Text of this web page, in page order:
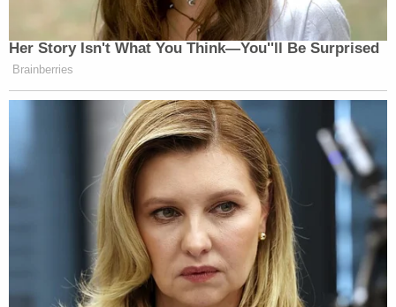
Her Story Isn't What You Think—You''ll Be Surprised
Brainberries